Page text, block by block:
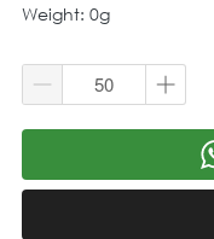
Weight: 0g
`